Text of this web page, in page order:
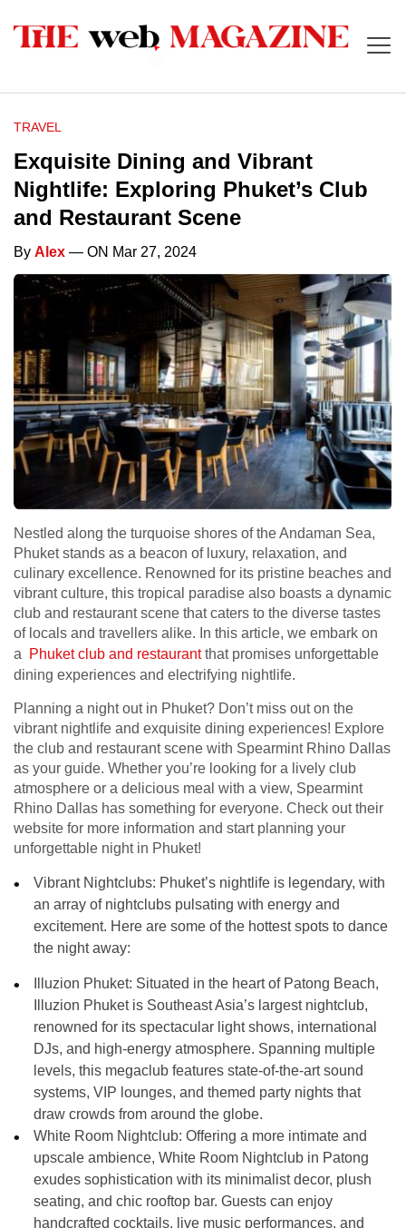
TRAVEL
Exquisite Dining and Vibrant
Nightlife: Exploring Phuket’s Club
and Restaurant Scene
By Alex — ON Mar 27, 2024
Nestled along the turquoise shores of the Andaman Sea,
Phuket stands as a beacon of luxury, relaxation, and
culinary excellence. Renowned for its pristine beaches and
vibrant culture, this tropical paradise also boasts a dynamic
club and restaurant scene that caters to the diverse tastes
of locals and travellers alike. In this article, we embark on
a
Phuket club and restaurant that promises unforgettable
dining experiences and electrifying nightlife.
Planning a night out in Phuket? Don’t miss out on the
vibrant nightlife and exquisite dining experiences! Explore
the club and restaurant scene with Spearmint Rhino Dallas
as your guide. Whether you’re looking for a lively club
atmosphere or a delicious meal with a view, Spearmint
Rhino Dallas has something for everyone. Check out their
website for more information and start planning your
unforgettable night in Phuket!
Vibrant Nightclubs: Phuket’s nightlife is legendary, with
an array of nightclubs pulsating with energy and
excitement. Here are some of the hottest spots to dance
the night away:
Illuzion Phuket: Situated in the heart of Patong Beach,
Illuzion Phuket is Southeast Asia’s largest nightclub,
renowned for its spectacular light shows, international
DJs, and high-energy atmosphere. Spanning multiple
levels, this megaclub features state-of-the-art sound
systems, VIP lounges, and themed party nights that
draw crowds from around the globe.
White Room Nightclub: Offering a more intimate and
upscale ambience, White Room Nightclub in Patong
exudes sophistication with its minimalist decor, plush
seating, and chic rooftop bar. Guests can enjoy
handcrafted cocktails, live music performances, and